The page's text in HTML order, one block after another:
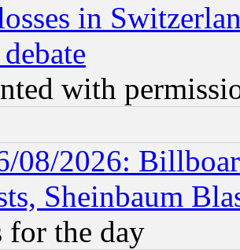
in
with
08/2026:
Sheinbaum
for the day